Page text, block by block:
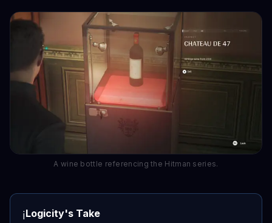
A wine bottle referencing the Hitman series.
ℹ️Logicity's Take